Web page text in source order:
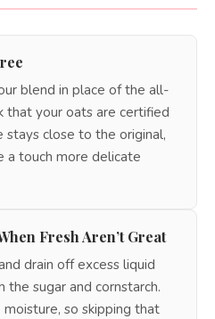
blend in place of the all-
that your oats are certified
close to the original,
a touch more delicate
Fresh Aren’t Great
drain off excess liquid
sugar and cornstarch.
so skipping that